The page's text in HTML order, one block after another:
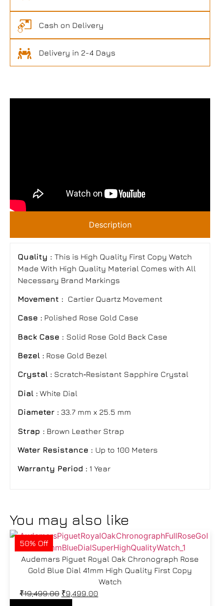
Cash on Delivery
Delivery in 2-4 Days
Description
Quality : This is High Quality First Copy Watch
Made With High Quality Material Comes with All
Necessary Brand Markings
Movement : Cartier Quartz Movement
Case : Polished Rose Gold Case
Back Case : Solid Rose Gold Back Case
Bezel : Rose Gold Bezel
Crystal : Scratch‑Resistant Sapphire Crystal
Dial : White Dial
Diameter : 33.7 mm x 25.5 mm
Strap : Brown Leather Strap
Water Resistance : Up to 100 Meters
Warranty Period : 1 Year
You may also like
50% Off
Audemars Piguet Royal Oak Chronograph Rose
Gold Blue Dial 41mm High Quality First Copy
Watch
₹19,499.00 ₹9,499.00